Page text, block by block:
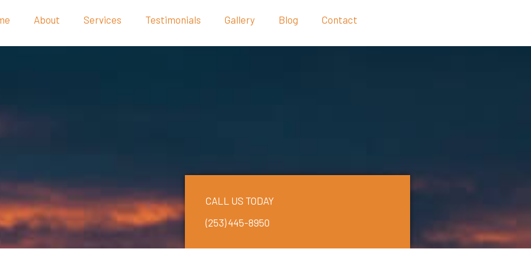
About Services Testimonials Gallery Blog Contact
CALL US TODAY
(253) 445-8950